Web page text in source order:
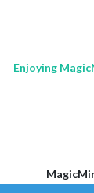
Enjoying